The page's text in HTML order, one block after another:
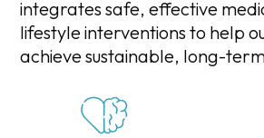
integrates safe, effective
lifestyle interventions to help
achieve sustainable, long-